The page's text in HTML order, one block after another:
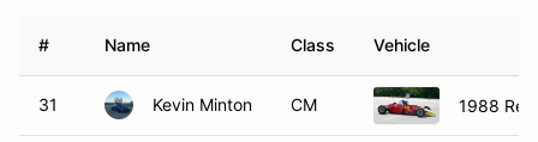
# Name Class Vehicle
31 Kevin Minton CM 1988